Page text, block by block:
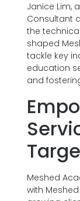
Janice Lim,
Consultant
the
shaped
tackle key
education
and
Meshed
with